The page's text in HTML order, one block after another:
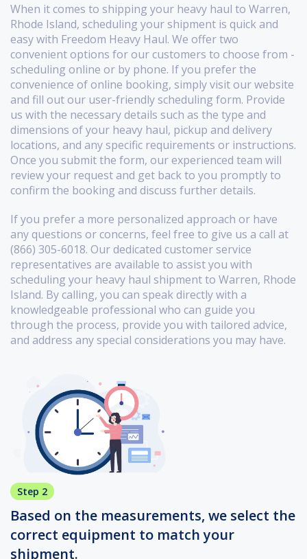
When it comes to shipping your heavy haul to Warren,
Rhode Island, scheduling your shipment is quick and
easy with Freedom Heavy Haul. We offer two
convenient options for our customers to choose from -
scheduling online or by phone. If you prefer the
convenience of online booking, simply visit our website
and fill out our user-friendly scheduling form. Provide
us with the necessary details such as the type and
dimensions of your heavy haul, pickup and delivery
locations, and any specific requirements or instructions.
Once you submit the form, our experienced team will
review your request and get back to you promptly to
confirm the booking and discuss further details.
If you prefer a more personalized approach or have
any questions or concerns, feel free to give us a call at
(866) 305-6018. Our dedicated customer service
representatives are available to assist you with
scheduling your heavy haul shipment to Warren, Rhode
Island. By calling, you can speak directly with a
knowledgeable professional who can guide you
through the process, provide you with tailored advice,
and address any special considerations you may have.
Step 2
Based on the measurements, we select the
correct equipment to match your
shipment.